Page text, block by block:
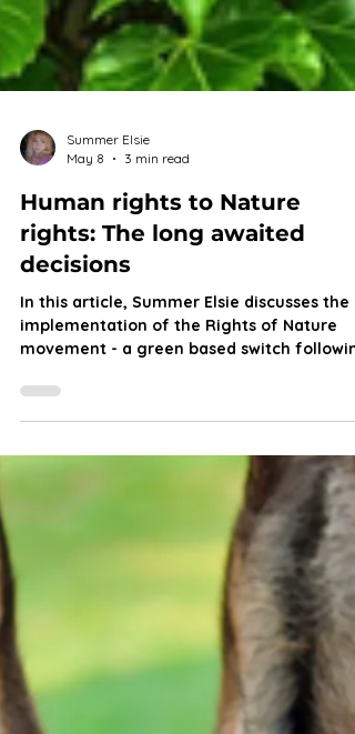
Summer Elsie
May 8
3 min read
Human rights to Nature
rights: The long awaited
decisions
In this article, Summer Elsie discusses the
implementation of the Rights of Nature
movement - a green based switch
long-term socio-political neglect of the.
covers the countries that have pioneered
this shift and broader implications for
environmental protection.